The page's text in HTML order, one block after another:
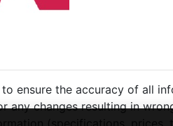
ensure the accuracy of all
any changes resulting in